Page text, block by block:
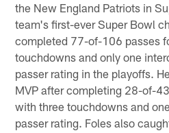
the New England Patriots in
team's first-ever Super Bowl
completed 77-of-106 passes
touchdowns and only one
passer rating in the playoffs.
MVP after completing 28-of-
with three touchdowns and
passer rating. Foles also